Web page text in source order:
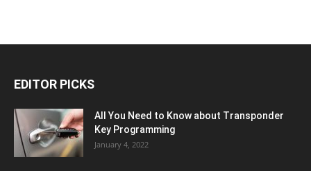
EDITOR PICKS
All You Need to Know about Transponder
Key Programming
January 4, 2022